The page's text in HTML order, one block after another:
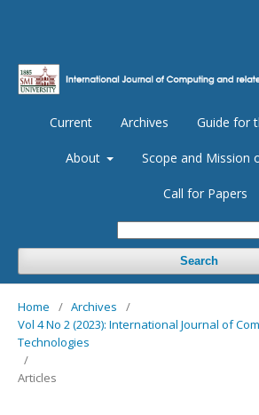
Current Archives Guide for
About Scope and Mission
Call for Papers
Search
Home / Archives
/
Vol 4 No 2 (2023): International Journal of
Technologies
/
Articles